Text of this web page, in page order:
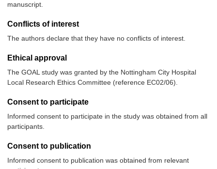
manuscript.
Conflicts of interest
The authors declare that they have no conflicts of interest.
Ethical approval
The GOAL study was granted by the Nottingham City Hospital
Local Research Ethics Committee (reference EC02/06).
Consent to participate
Informed consent to participate in the study was obtained from all
participants.
Consent to publication
Informed consent to publication was obtained from relevant